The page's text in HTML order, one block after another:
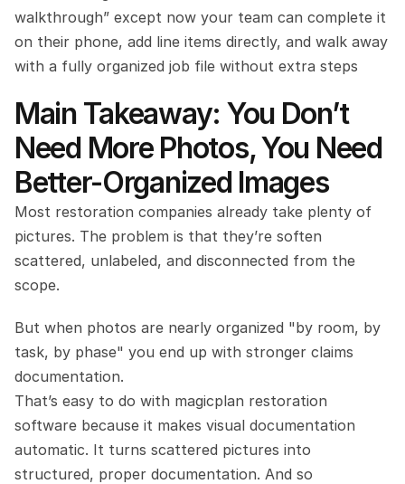
walkthrough” except now your team can complete it
on their phone, add line items directly, and walk away
with a fully organized job file without extra steps
Main Takeaway: You Don’t
Need More Photos, You Need
Better-Organized Images
Most restoration companies already take plenty of
pictures. The problem is that they’re soften
scattered, unlabeled, and disconnected from the
scope.
But when photos are nearly organized "by room, by
task, by phase" you end up with stronger claims
documentation.
That’s easy to do with magicplan restoration
software because it makes visual documentation
automatic. It turns scattered pictures into
structured, proper documentation. And so